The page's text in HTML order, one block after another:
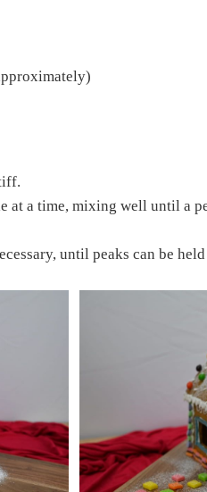
at a time, mixing well until a
until peaks can be